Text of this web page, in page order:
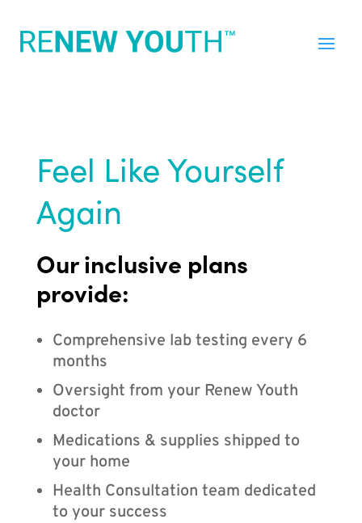
Feel Like Yourself
Again
Our inclusive plans
provide:
Comprehensive lab testing every 6
months
Oversight from your Renew Youth
doctor
Medications & supplies shipped to
your home
Health Consultation team dedicated
to your success